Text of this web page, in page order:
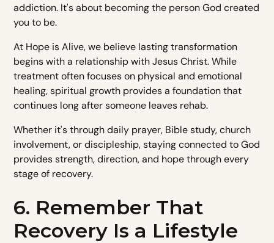
addiction. It's about becoming the person God created
you to be.
At Hope is Alive, we believe lasting transformation
begins with a relationship with Jesus Christ. While
treatment often focuses on physical and emotional
healing, spiritual growth provides a foundation that
continues long after someone leaves rehab.
Whether it's through daily prayer, Bible study, church
involvement, or discipleship, staying connected to God
provides strength, direction, and hope through every
stage of recovery.
6. Remember That
Recovery Is a Lifestyle